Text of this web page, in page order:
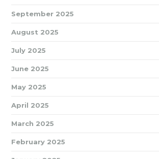
September 2025
August 2025
July 2025
June 2025
May 2025
April 2025
March 2025
February 2025